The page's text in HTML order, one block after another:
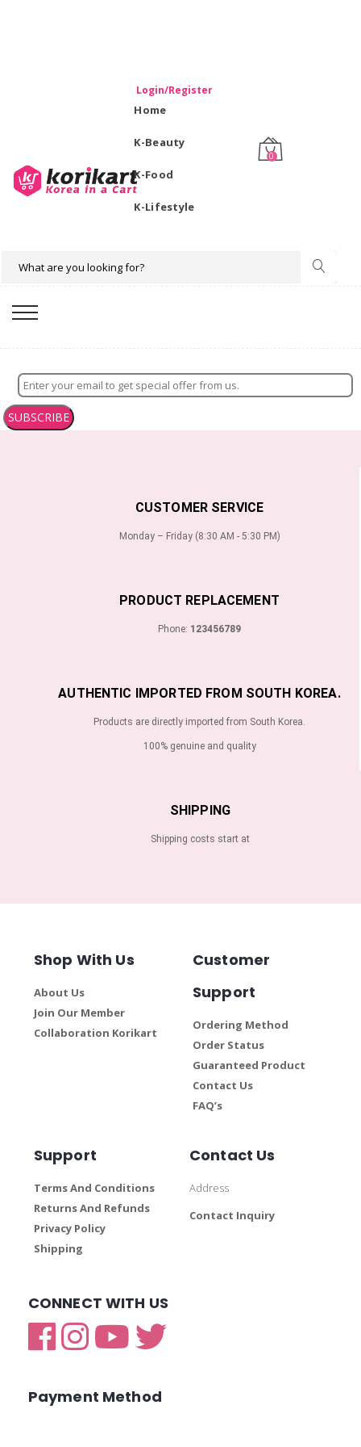
Login/Register
Home
K-Beauty
K-Food
K-Lifestyle
0
SUBSCRIBE
CUSTOMER SERVICE
Monday – Friday (8:30 AM - 5:30 PM)
PRODUCT REPLACEMENT
Phone: 123456789
AUTHENTIC IMPORTED FROM SOUTH KOREA.
Products are directly imported from South Korea.
100% genuine and quality
SHIPPING
Shipping costs start at
Shop With Us
About Us
Join Our Member
Collaboration Korikart
Customer
Support
Ordering Method
Order Status
Guaranteed Product
Contact Us
FAQ’s
Support
Terms And Conditions
Returns And Refunds
Privacy Policy
Shipping
Contact Us
Address
Contact Inquiry
CONNECT WITH US
Payment Method